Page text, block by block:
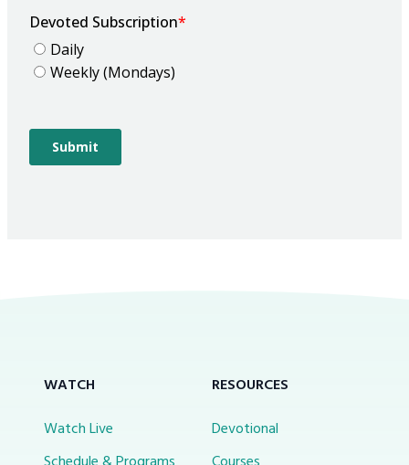
WATCH
Watch Live
RESOURCES
Devotional